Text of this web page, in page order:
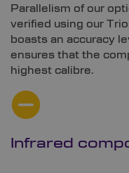
Parallelism of our
verified using our
boasts an accuracy
ensures that the
highest calibre.
Infrared